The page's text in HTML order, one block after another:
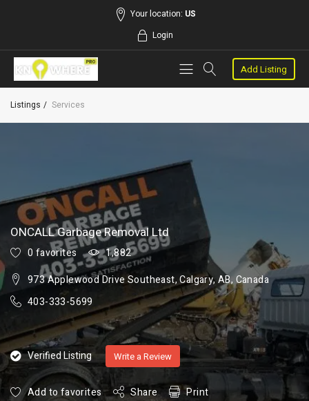
Your location: US
Login
Add Listing
Listings Services
ONCALL Garbage Removal Ltd
0 favorites
1,882
973 Applewood Drive Southeast, Calgary, AB, Canada
403-333-5699
Verified Listing Write a Review
Add to favorites Share Print